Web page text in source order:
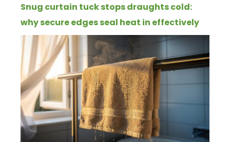
Snug curtain tuck stops draughts cold:
why secure edges seal heat in effectively